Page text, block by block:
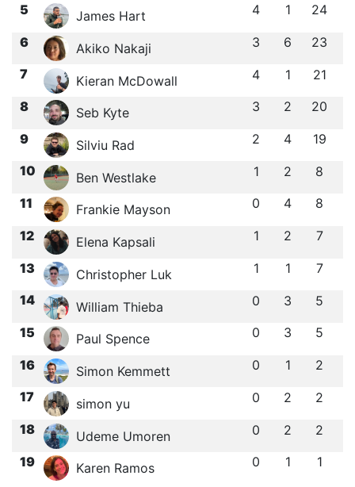
5 James Hart 4 1 24
6 Akiko Nakaji 3 6 23
7 Kieran McDowall 4 1 21
8 Seb Kyte 3 2 20
9 Silviu Rad 2 4 19
10 Ben Westlake 1 2 8
11 Frankie Mayson 0 4 8
12 Elena Kapsali 1 2 7
13 Christopher Luk 1 1 7
14 William Thieba 0 3 5
15 Paul Spence 0 3 5
16 Simon Kemmett 0 1 2
17 simon yu 0 2 2
18 Udeme Umoren 0 2 2
19 Karen Ramos 0 1 1